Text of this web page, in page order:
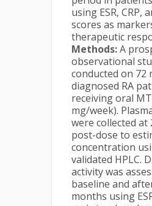
using ESR, CRP,
scores as
therapeutic
Methods:A
observational
conducted on 72
diagnosed RA
receiving oral
mg/week).
were collected at
post-dose to
concentration
validated HPLC.
activity was
baseline and
months using